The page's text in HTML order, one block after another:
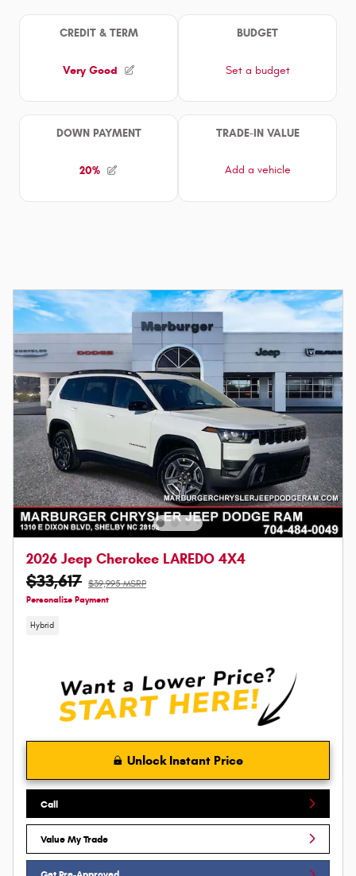
2026 Jeep Cherokee LAREDO 4X4
$33,617 $39,995 MSRP
Personalize Payment
Hybrid
Unlock Instant Price
Call
Value My Trade